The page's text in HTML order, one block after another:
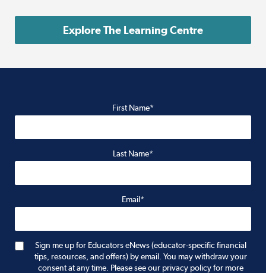
Explore The Learning Centre
First Name*
Last Name*
Email*
Sign me up for Educators eNews (educator-specific financial
tips, resources, and offers) by email. You may withdraw your
consent at any time. Please see our privacy policy for more